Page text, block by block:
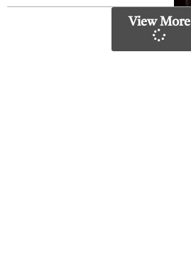
$732 million budget deficit for the 2026-27
View More